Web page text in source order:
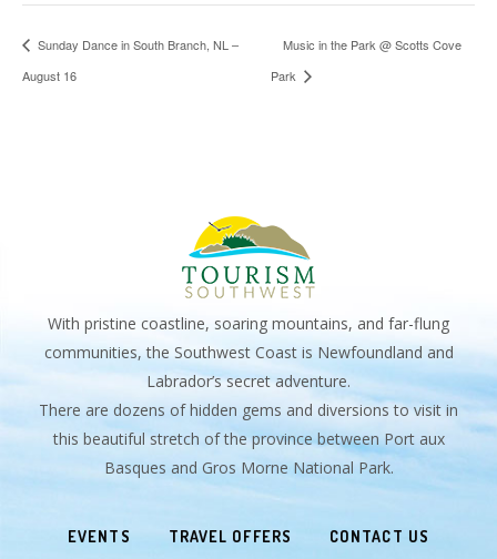
Sunday Dance in South Branch, NL –
August 16
Music in the Park @ Scotts Cove
Park
With pristine coastline, soaring mountains, and far-flung
communities, the Southwest Coast is Newfoundland and
Labrador’s secret adventure.
There are dozens of hidden gems and diversions to visit in
this beautiful stretch of the province between Port aux
Basques and Gros Morne National Park.
EVENTS TRAVEL OFFERS CONTACT US